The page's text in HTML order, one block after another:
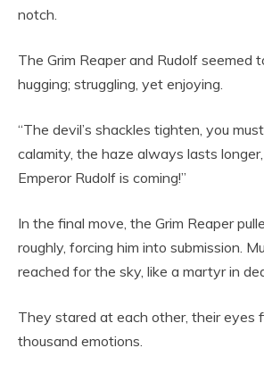
notch.
The Grim Reaper and Rudolf seemed
hugging; struggling, yet enjoying.
“The devil’s shackles tighten, you
calamity, the haze always lasts
Emperor Rudolf is coming!”
In the final move, the Grim Reaper
roughly, forcing him into submission.
reached for the sky, like a martyr in
They stared at each other, their eyes
thousand emotions.